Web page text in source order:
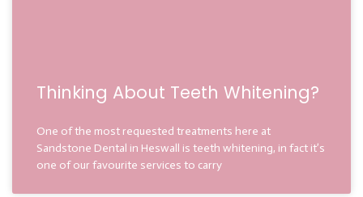
Thinking About Teeth Whitening?
One of the most requested treatments here at
Sandstone Dental in Heswall is teeth whitening, in fact it’s
one of our favourite services to carry